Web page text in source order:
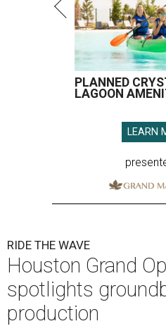
PLANNED
LAGOON
LEARN
RIDE THE WAVE
Houston Grand
spotlights
production